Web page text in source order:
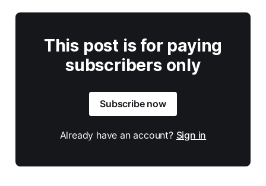
This post is for paying
subscribers only
Subscribe now
Already have an account? Sign in